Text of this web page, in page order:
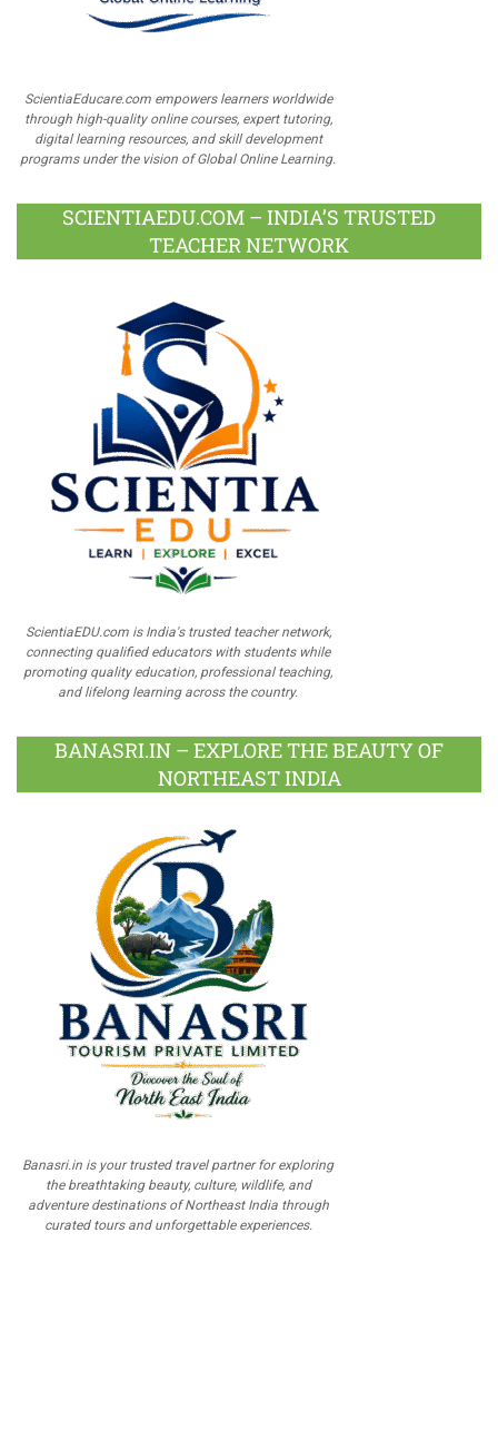
ScientiaEducare.com empowers learners worldwide
through high-quality online courses, expert tutoring,
digital learning resources, and skill development
programs under the vision of Global Online Learning.
SCIENTIAEDU.COM – INDIA’S TRUSTED
TEACHER NETWORK
ScientiaEDU.com is India's trusted teacher network,
connecting qualified educators with students while
promoting quality education, professional teaching,
and lifelong learning across the country.
BANASRI.IN – EXPLORE THE BEAUTY OF
NORTHEAST INDIA
Banasri.in is your trusted travel partner for exploring
the breathtaking beauty, culture, wildlife, and
adventure destinations of Northeast India through
curated tours and unforgettable experiences.